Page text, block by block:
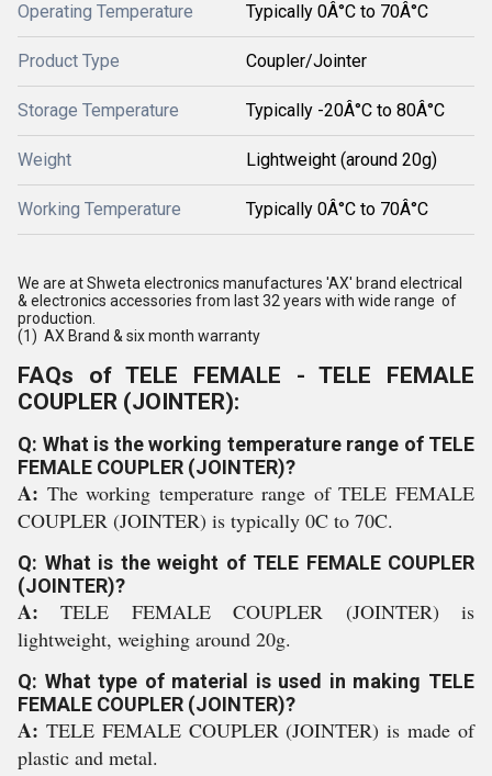
Operating Temperature Typically 0Â°C to 70Â°C
Product Type Coupler/Jointer
Storage Temperature Typically -20Â°C to 80Â°C
Weight Lightweight (around 20g)
Working Temperature Typically 0Â°C to 70Â°C
We are at Shweta electronics manufactures 'AX' brand electrical
& electronics accessories from last 32 years with wide range of
production.
(1) AX Brand & six month warranty
FAQs of TELE FEMALE - TELE FEMALE
COUPLER (JOINTER):
Q: What is the working temperature range of TELE
FEMALE COUPLER (JOINTER)?
A: The working temperature range of TELE FEMALE
COUPLER (JOINTER) is typically 0C to 70C.
Q: What is the weight of TELE FEMALE COUPLER
(JOINTER)?
A:TELE FEMALE COUPLER (JOINTER) is
lightweight, weighing around 20g.
Q: What type of material is used in making TELE
FEMALE COUPLER (JOINTER)?
A: TELE FEMALE COUPLER (JOINTER) is made of
plastic and metal.